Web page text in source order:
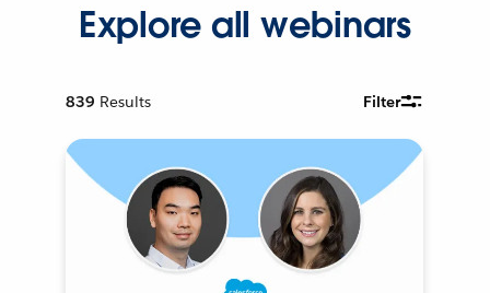
Explore all webinars
839 Results Filter